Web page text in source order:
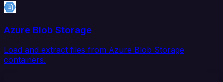
Azure Blob Storage
Load and extract files from Azure Blob Storage
containers.